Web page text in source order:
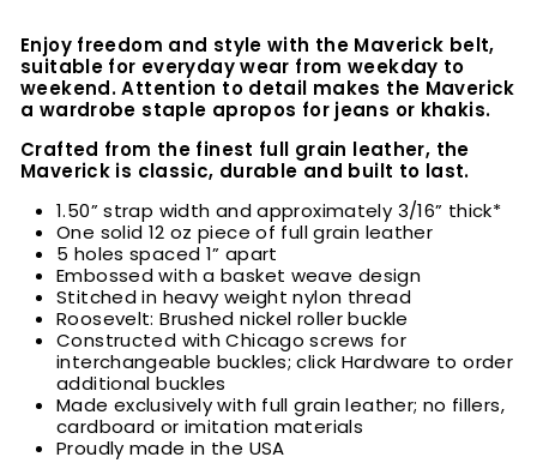
Enjoy freedom and style with the Maverick belt,
suitable for everyday wear from weekday to
weekend. Attention to detail makes the Maverick
a wardrobe staple apropos for jeans or khakis.
Crafted from the finest full grain leather, the
Maverick is classic, durable and built to last.
1.50” strap width and approximately 3/16” thick*
One solid 12 oz piece of full grain leather
5 holes spaced 1” apart
Embossed with a basket weave design
Stitched in heavy weight nylon thread
Roosevelt: Brushed nickel roller buckle
Constructed with Chicago screws for
interchangeable buckles; click Hardware to order
additional buckles
Made exclusively with full grain leather; no fillers,
cardboard or imitation materials
Proudly made in the USA